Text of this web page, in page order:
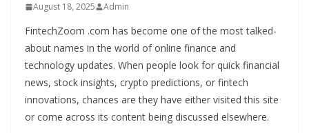
August 18, 2025 Admin
FintechZoom .com has become one of the most talked-
about names in the world of online finance and
technology updates. When people look for quick financial
news, stock insights, crypto predictions, or fintech
innovations, chances are they have either visited this site
or come across its content being discussed elsewhere.